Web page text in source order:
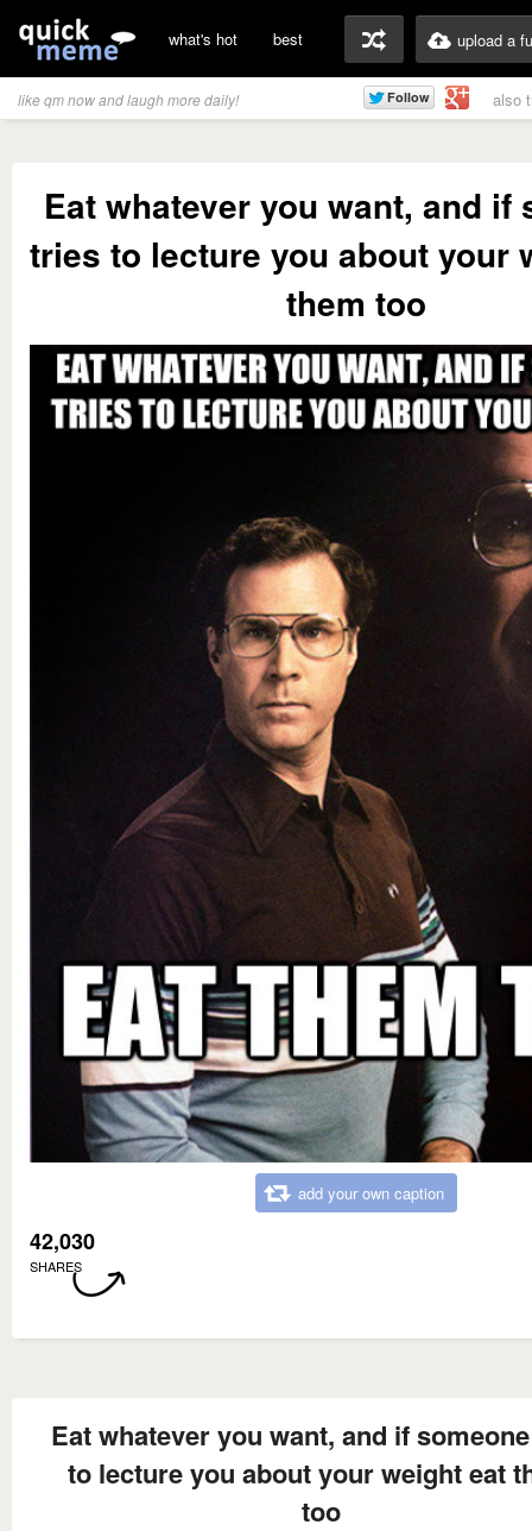
what's hot best upload a
like qm now and laugh more daily! also
Eat whatever you want, and if
tries to lecture you about your
them too
add your own caption
42,030
SHARES
Eat whatever you want, and if
to lecture you about your weight eat
too